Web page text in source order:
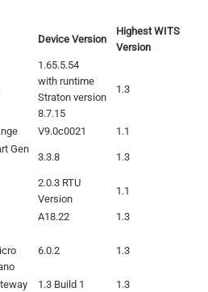
Device Version
Highest WITS
Version
1.65.5.54
with runtime
Straton version
8.7.15
1.3
V9.0c0021 1.1
Gen
3.3.8 1.3
2.0.3 RTU
Version
1.1
A18.22 1.3
6.0.2 1.3
1.3 Build 1 1.3